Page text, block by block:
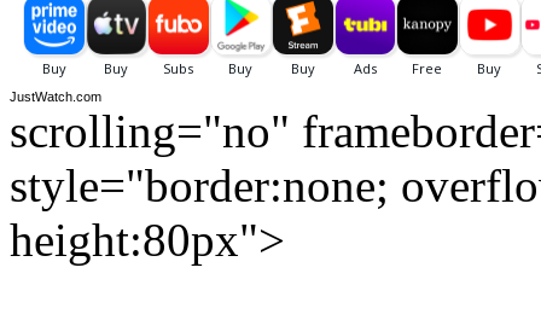
JustWatch.com
scrolling="no"
style="border:none;
height:80px">